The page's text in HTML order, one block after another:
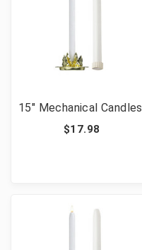
15" Mechanical Candles
$17.98